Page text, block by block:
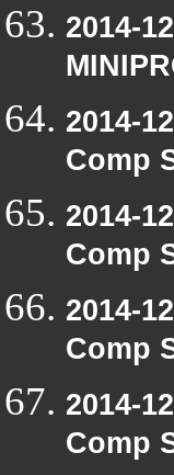
2014-
2014-
Comp
2014-
Comp
2014-
Comp
2014-
Comp